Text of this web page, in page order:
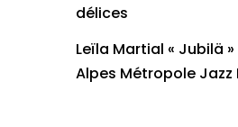
délices
Leïla Martial « Jubilä
Alpes Métropole Jazz